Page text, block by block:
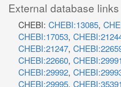
External database links
CHEBI: CHEBI:13085,
CHEBI:17053,
CHEBI:21247,
CHEBI:22660, CHEBI:29991
CHEBI:29992,
CHEBI:29995, CHEBI:35391